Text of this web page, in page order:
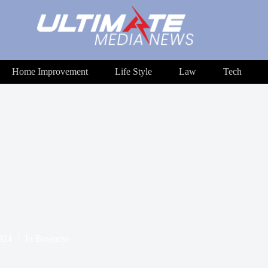
Home Improvement Life Style Law Tech